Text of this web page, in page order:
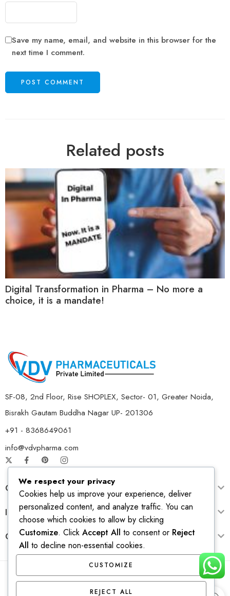
Save my name, email, and website in this browser for the
next time I comment.
Related posts
Digital Transformation in Pharma – No more a
choice, it is a mandate!
SF-08, 2nd Floor, Rise SHOPLEX, Sector- 01, Greater Noida,
Bisrakh Gautam Buddha Nagar UP- 201306
+91 - 8368649061
info@vdvpharma.com
Customer Care
Information
Opening Time
© 2026 – All Right reserved! Design & Develop byRidhi
We respect your privacy
Cookies help us improve your experience, deliver
personalized content, and analyze traffic. You can
choose which cookies to allow by clicking
Customize. Click Accept All to consent or Reject
All to decline non-essential cookies.
CUSTOMIZE
REJECT ALL